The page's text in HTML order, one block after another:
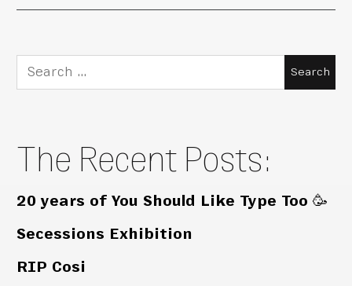
Search
for:
The Recent Posts:
20 years of You Should Like Type Too 🥳
Secessions Exhibition
RIP Cosi